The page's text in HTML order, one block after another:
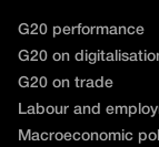
G20 performance
G20 on
G20 on trade
Labour and
Macroeconomic